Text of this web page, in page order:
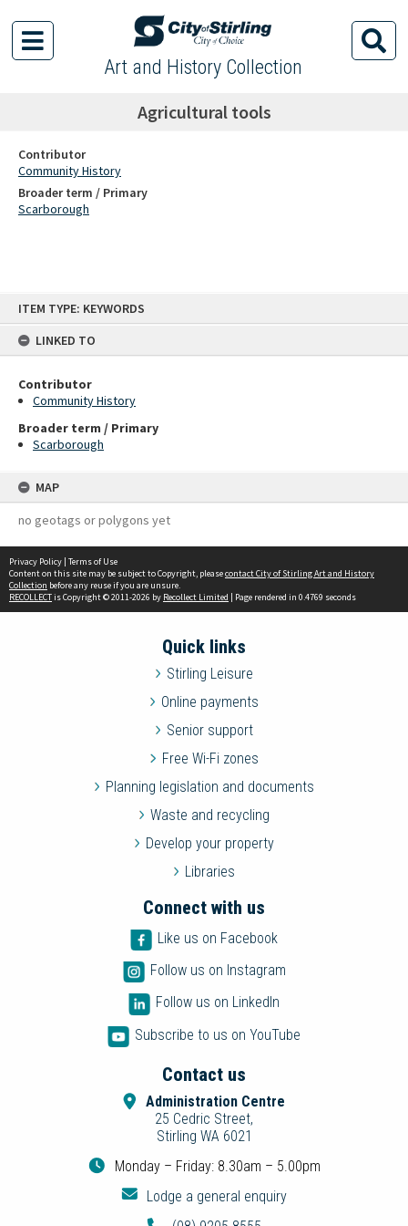
ITEM TYPE: KEYWORDS
LINKED TO
Contributor
Community History
Broader term / Primary
Scarborough
MAP
no geotags or polygons yet
Art and History Collection
Agricultural tools
Contributor
Community History
Broader term / Primary
Scarborough
Privacy Policy | Terms of Use
Content on this site may be subject to Copyright, pleasecontact City of Stirling Art and History
Collection before any reuse if you are unsure.
RECOLLECTis Copyright © 2011-2026 by Recollect Limited | Page rendered in 0.4769 seconds
Quick links
Stirling Leisure
Online payments
Senior support
Free Wi-Fi zones
Planning legislation and documents
Waste and recycling
Develop your property
Libraries
Connect with us
Like us on Facebook
Follow us on Instagram
Follow us on LinkedIn
Subscribe to us on YouTube
Contact us
Administration Centre
25 Cedric Street,
Stirling WA 6021
Monday – Friday: 8.30am – 5.00pm
Lodge a general enquiry